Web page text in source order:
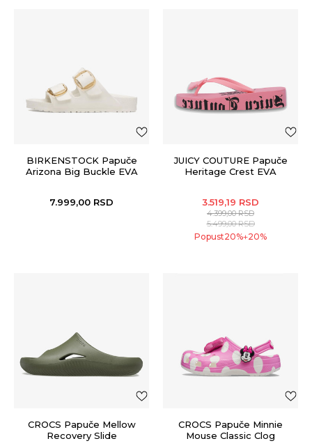
BIRKENSTOCK Papuče
Arizona Big Buckle EVA
7.999,00 RSD
JUICY COUTURE Papuče
Heritage Crest EVA
3.519,19 RSD
4.399,00RSD
5.499,00RSD
Popust20%+20%
CROCS Papuče Mellow
Recovery Slide
CROCS Papuče Minnie
Mouse Classic Clog